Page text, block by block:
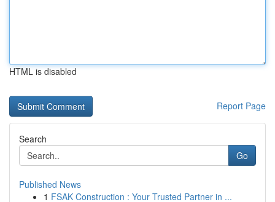
HTML is disabled
Report Page
Search
Go
Published News
1 FSAK Construction : Your Trusted Partner in ...